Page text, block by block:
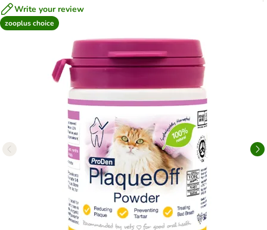
Write your review
zooplus choice